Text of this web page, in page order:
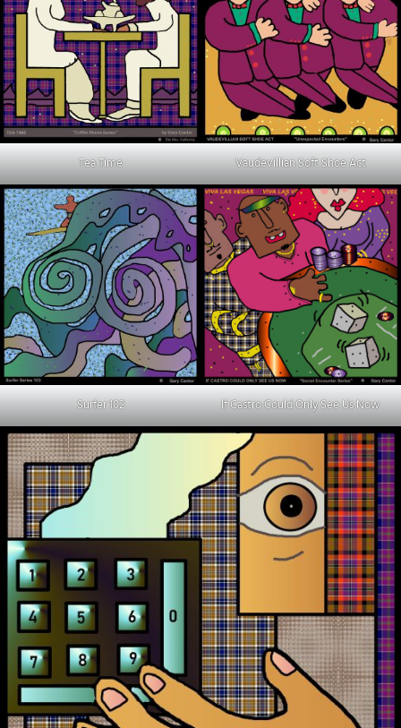
Tea Time Vaudevillian Soft Shoe Act
Surfer 102 If Castro Could Only See Us Now